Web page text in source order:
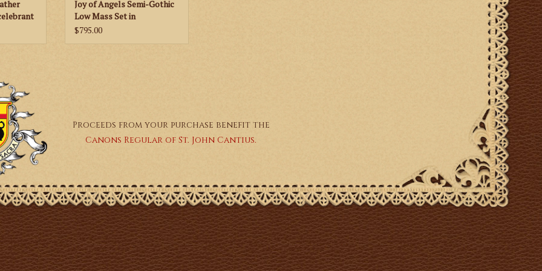
-
Joy of Angels Semi-Gothic
Low Mass Set in
Gold/Color Brocade - Red,
$795.00
Proceeds from your purchase benefit the
Canons Regular of St. John Cantius.